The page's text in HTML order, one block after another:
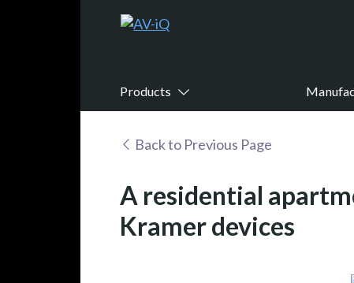
Products
Back to Previous Page
A residential
Kramer devices